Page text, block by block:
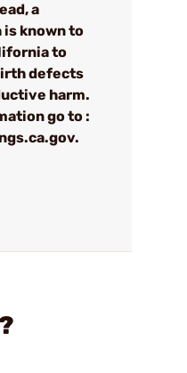
a
is known to
to
defects
harm.
go to :